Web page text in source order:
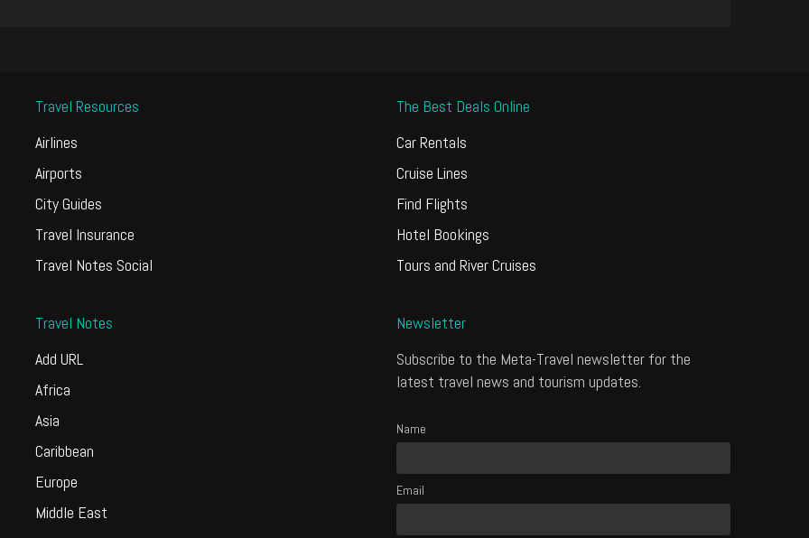
Travel Resources
Airlines
Airports
City Guides
Travel Insurance
Travel Notes Social
The Best Deals Online
Car Rentals
Cruise Lines
Find Flights
Hotel Bookings
Tours and River Cruises
Travel Notes
Add URL
Africa
Asia
Caribbean
Europe
Middle East
Newsletter
Subscribe to the Meta-Travel newsletter for the
latest travel news and tourism updates.
Name
Email